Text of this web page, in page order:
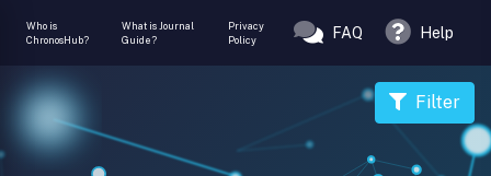
Who is
ChronosHub?
What is Journal
Guide?
Privacy
Policy
FAQ Help
Filter